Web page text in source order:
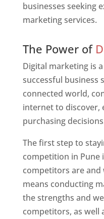
businesses seeking
marketing services.
The Power of
Digital marketing is
successful business
connected world,
internet to discover,
purchasing
The first step to
competition in Pune
competitors are and
means conducting
the strengths and
competitors, as well